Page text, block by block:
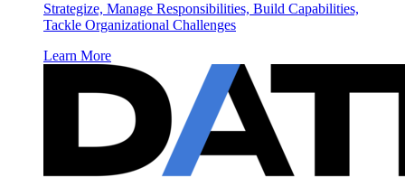
Strategize, Manage Responsibilities, Build Capabilities,
Tackle Organizational Challenges
Learn More